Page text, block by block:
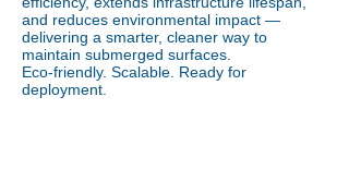
and reduces environmental impact —
delivering a smarter, cleaner way to
maintain submerged surfaces.
Eco-friendly. Scalable. Ready for
deployment.